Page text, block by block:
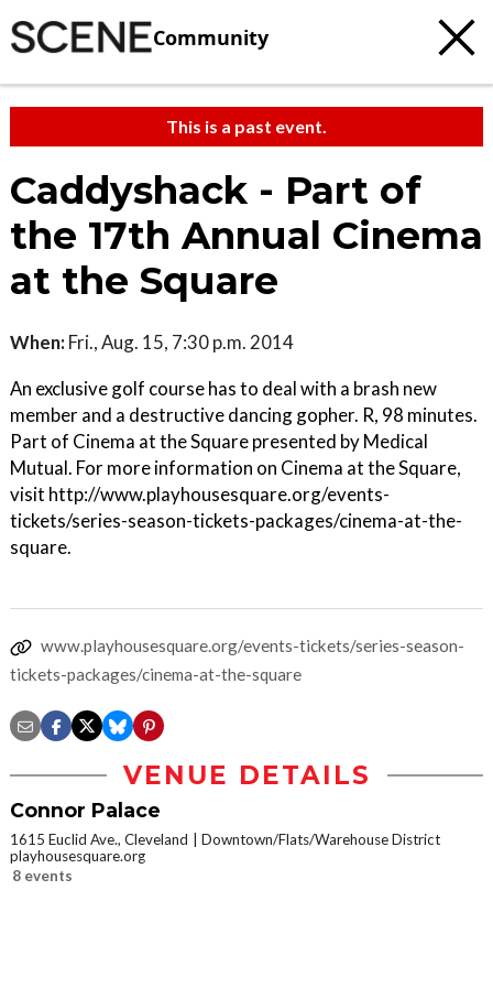
Community
This is a past event.
Caddyshack - Part of
the 17th Annual Cinema
at the Square
When: Fri., Aug. 15, 7:30 p.m. 2014
An exclusive golf course has to deal with a brash new
member and a destructive dancing gopher. R, 98 minutes.
Part of Cinema at the Square presented by Medical
Mutual. For more information on Cinema at the Square,
visit http://www.playhousesquare.org/events-
tickets/series-season-tickets-packages/cinema-at-the-
square.
www.playhousesquare.org/events-tickets/series-season-
tickets-packages/cinema-at-the-square
VENUE DETAILS
Connor Palace
1615 Euclid Ave., Cleveland
Downtown/Flats/Warehouse District
playhousesquare.org
8 events